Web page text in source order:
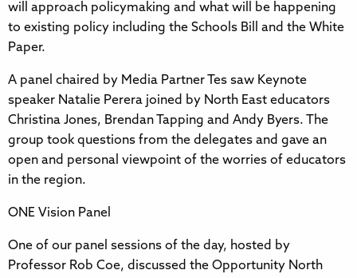
will approach policymaking and what will be happening
to existing policy including the Schools Bill and the White
Paper.
A panel chaired by Media Partner Tes saw Keynote
speaker Natalie Perera joined by North East educators
Christina Jones, Brendan Tapping and Andy Byers. The
group took questions from the delegates and gave an
open and personal viewpoint of the worries of educators
in the region.
ONE Vision Panel
One of our panel sessions of the day, hosted by
Professor Rob Coe, discussed the Opportunity North